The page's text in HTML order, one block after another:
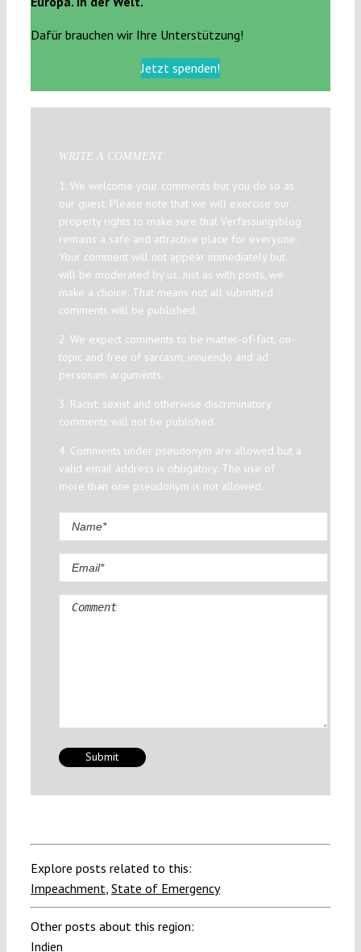
Dafür brauchen wir Ihre Unterstützung!
Jetzt spenden!
WRITE A COMMENT
1. We welcome your comments but you do so as
our guest. Please note that we will exercise our
property rights to make sure that Verfassungsblog
remains a safe and attractive place for everyone.
Your comment will not appear immediately but
will be moderated by us. Just as with posts, we
make a choice. That means not all submitted
comments will be published.
2. We expect comments to be matter-of-fact, on-
topic and free of sarcasm, innuendo and ad
personam arguments.
3. Racist, sexist and otherwise discriminatory
comments will not be published.
4. Comments under pseudonym are allowed but a
valid email address is obligatory. The use of
more than one pseudonym is not allowed.
Comment
Explore posts related to this:
Impeachment State of Emergency
Other posts about this region:
Indien